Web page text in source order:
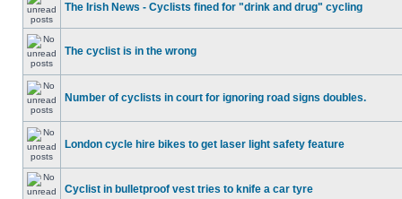
The Irish News - Cyclists fined for "drink and drug" cycling
The cyclist is in the wrong
Number of cyclists in court for ignoring road signs doubles.
London cycle hire bikes to get laser light safety feature
Cyclist in bulletproof vest tries to knife a car tyre